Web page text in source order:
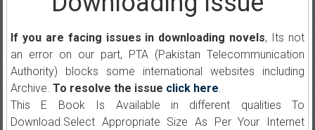
If you are facing issues in downloading novels, Its not
an error on our part, PTA (Pakistan Telecommunication
Authority) blocks some international websites including
Archive. To resolve the issue click here.
This E Book Is Available in different qualities To
Download.Select Appropriate Size As Per Your Internet